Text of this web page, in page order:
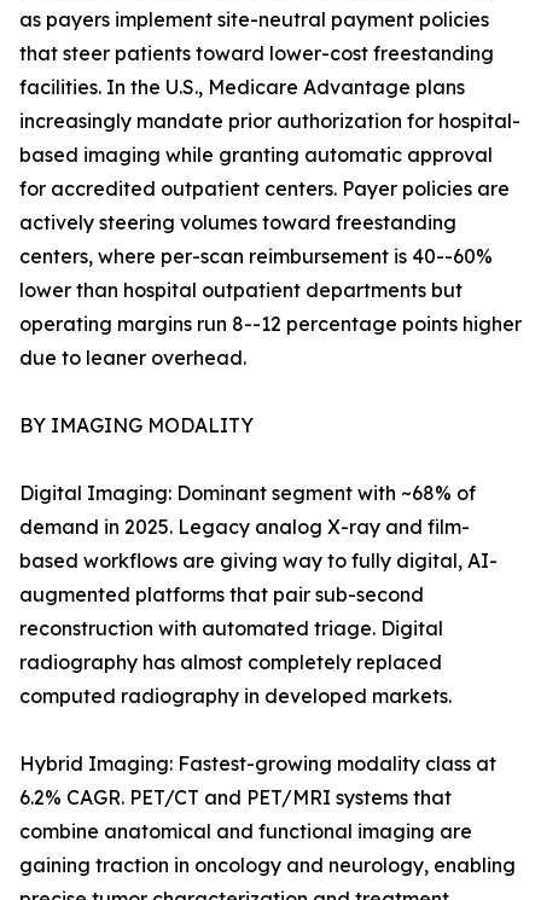
as payers implement site-neutral payment policies
that steer patients toward lower-cost freestanding
facilities. In the U.S., Medicare Advantage plans
increasingly mandate prior authorization for hospital-
based imaging while granting automatic approval
for accredited outpatient centers. Payer policies are
actively steering volumes toward freestanding
centers, where per-scan reimbursement is 40--60%
lower than hospital outpatient departments but
operating margins run 8--12 percentage points higher
due to leaner overhead.
BY IMAGING MODALITY
Digital Imaging: Dominant segment with ~68% of
demand in 2025. Legacy analog X-ray and film-
based workflows are giving way to fully digital, AI-
augmented platforms that pair sub-second
reconstruction with automated triage. Digital
radiography has almost completely replaced
computed radiography in developed markets.
Hybrid Imaging: Fastest-growing modality class at
6.2% CAGR. PET/CT and PET/MRI systems that
combine anatomical and functional imaging are
gaining traction in oncology and neurology, enabling